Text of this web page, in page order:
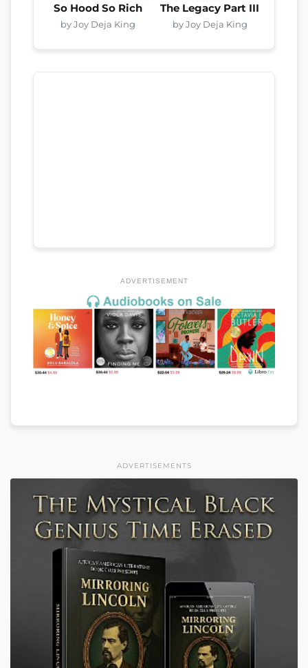
So Hood So Rich
by Joy Deja King
The Legacy Part III
by Joy Deja King
ADVERTISEMENT
ADVERTISEMENTS